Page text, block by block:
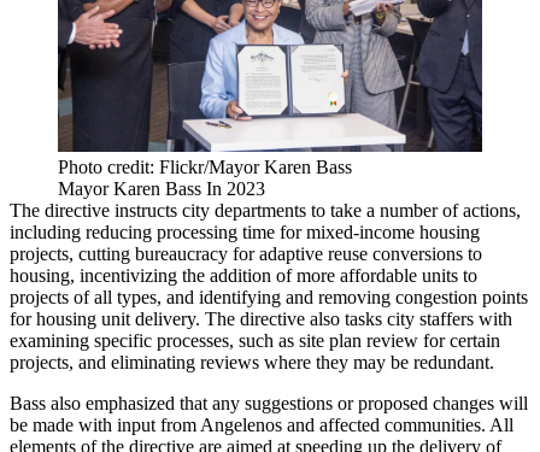
Photo credit: Flickr/Mayor Karen Bass
Mayor Karen Bass In 2023
The directive instructs city departments to take a number of actions,
including reducing processing time for mixed-income housing
projects, cutting bureaucracy foradaptive reuse conversions to
housing, incentivizing the addition of more affordable units to
projects of all types, and identifying and removing congestion points
for housing unit delivery. The directive also tasks city staffers with
examining specific processes, such as site plan review for certain
projects, and eliminating reviews where they may be redundant.
Bass also emphasized that any suggestions or proposed changes will
be made with input from Angelenos and affected communities. All
elements of the directive are aimed at speeding up the delivery of